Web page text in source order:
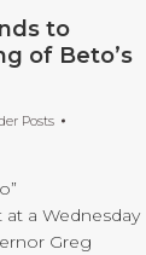
to
of Beto’s
Posts
at a Wednesday
Greg